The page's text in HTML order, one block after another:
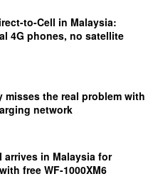
to-Cell in Malaysia:
4G phones, no satellite
misses the real problem with
network
arrives in Malaysia for
free WF-1000XM6